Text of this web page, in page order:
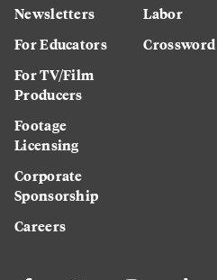
Newsletters
For Educators
For TV/Film
Producers
Footage
Licensing
Corporate
Sponsorship
Careers
Labor
Crossword